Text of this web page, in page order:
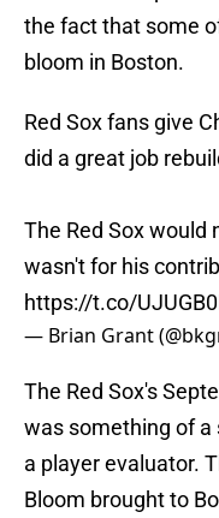
the fact that some
bloom in Boston.
Red Sox fans give
did a great job
The Red Sox would
wasn't for his
https://t.co/
— Brian Grant
The Red Sox's
was something of a
a player evaluator.
Bloom brought to